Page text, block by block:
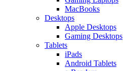
MacBooks
Desktops
Apple Desktops
Gaming Desktops
Tablets
iPads
Android Tablets